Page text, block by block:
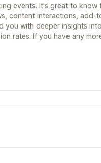
events. It's great to know
content interactions, add-
you with deeper insights
rates. If you have any